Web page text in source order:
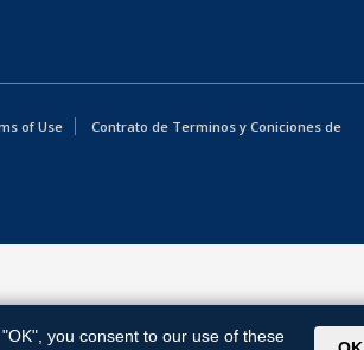
of Use
Contrato de Terminos y Coniciones de
"OK", you consent to our use of these